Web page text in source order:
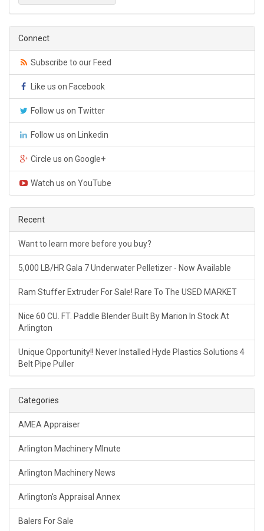
Connect
Subscribe to our Feed
Like us on Facebook
Follow us on Twitter
Follow us on Linkedin
Circle us on Google+
Watch us on YouTube
Recent
Want to learn more before you buy?
5,000 LB/HR Gala 7 Underwater Pelletizer - Now Available
Ram Stuffer Extruder For Sale! Rare To The USED MARKET
Nice 60 CU. FT. Paddle Blender Built By Marion In Stock At
Arlington
Unique Opportunity!! Never Installed Hyde Plastics Solutions 4
Belt Pipe Puller
Categories
AMEA Appraiser
Arlington Machinery MInute
Arlington Machinery News
Arlington's Appraisal Annex
Balers For Sale